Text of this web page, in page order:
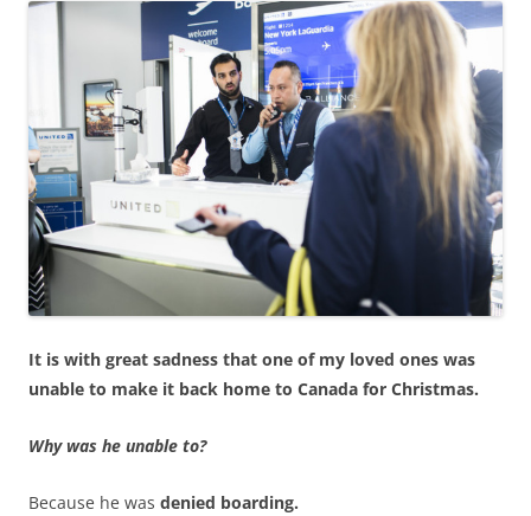
It is with great sadness that one of my loved ones was
unable to make it back home to Canada for Christmas.
Why was he unable to?
Because he was denied boarding.